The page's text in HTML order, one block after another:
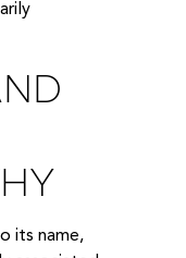
its name,